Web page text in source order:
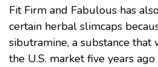
Fit Firm and Fabulous has
certain herbal slimcaps
sibutramine, a substance
the U.S. market five years